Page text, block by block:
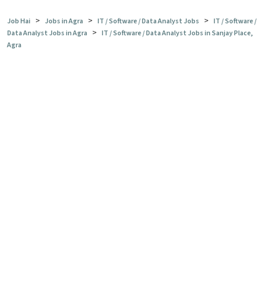
Job Hai > Jobs in Agra > IT / Software / Data Analyst Jobs > IT / Software /
Data Analyst Jobs in Agra > IT / Software / Data Analyst Jobs in Sanjay Place,
Agra